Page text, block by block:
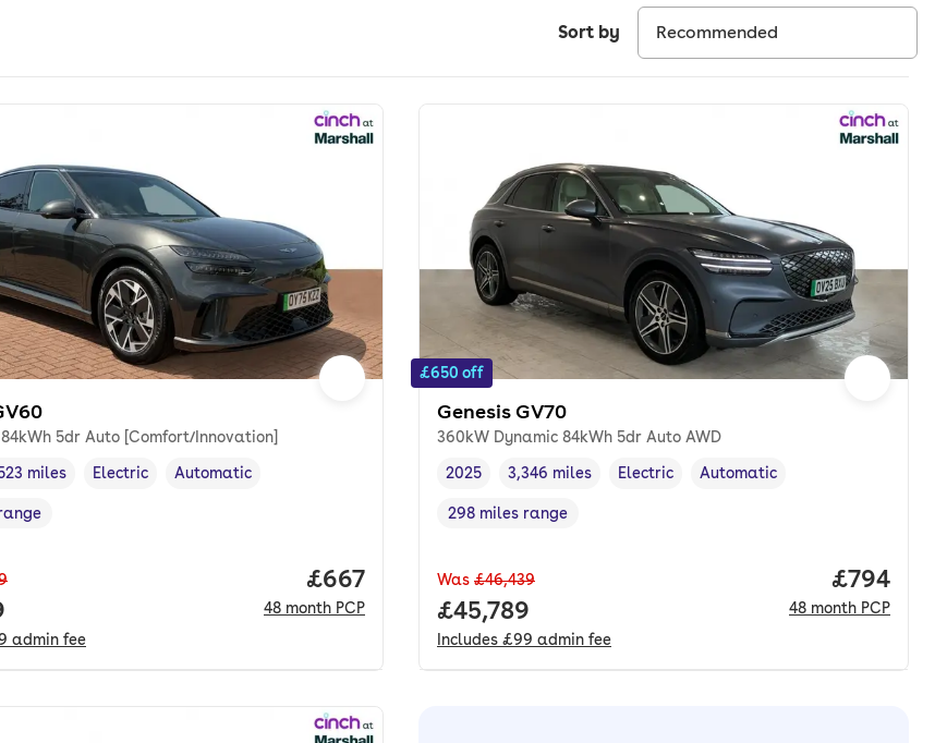
Sort by
84kWh 5dr Auto [Comfort/Innovation]
, ,
miles
Fuel type
Electric
Transmission type
Automatic
,
admin fee
Price per month. pcp.
£667
48 month PCP
£650 off
Genesis GV70
360kW Dynamic 84kWh 5dr Auto AWD
Vehicle year,
2025
Mileage,
3,346 miles
Fuel type
Electric
Transmission type
Automatic
Range in miles,
298 miles range
Was £46,439
Full price.
£45,789
Includes £99 admin fee
Price
£794
48 month PCP